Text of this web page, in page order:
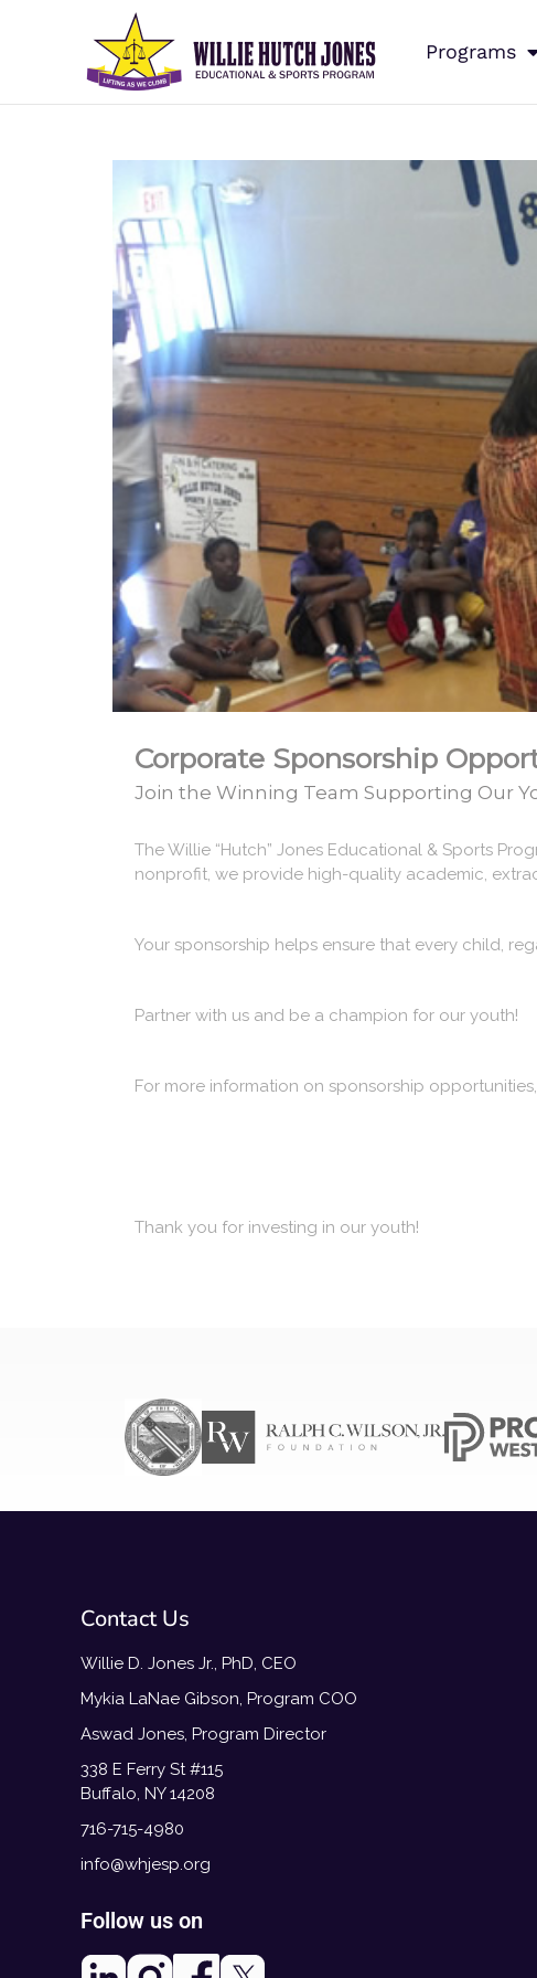
Programs
Corporate Sponsorship
Join the Winning Team Supporting Our
The Willie “Hutch” Jones Educational & Sports
nonprofit, we provide high-quality academic,
Your sponsorship helps ensure that every child,
Partner with us and be a champion for our youth!
For more information on sponsorship
Thank you for investing in our youth!
Contact Us
Willie D. Jones Jr., PhD, CEO
Mykia LaNae Gibson, Program COO
Aswad Jones, Program Director
338 E Ferry St #115
Buffalo, NY 14208
716-715-4980
info@whjesp.org
Follow us on